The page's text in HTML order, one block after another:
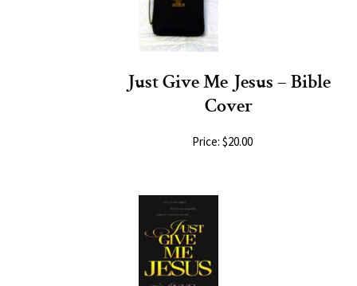
Just Give Me Jesus – Bible
Cover
Price: $20.00